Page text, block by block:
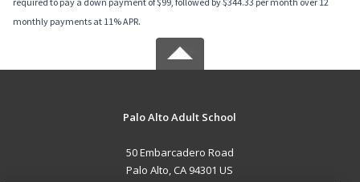
monthly payments at 11% APR.
Palo Alto Adult School
50 Embarcadero Road
Palo Alto, CA 94301 US